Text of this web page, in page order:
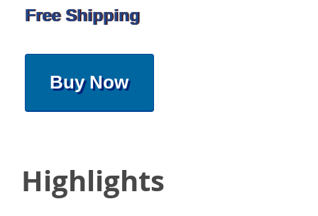
Free Shipping
Buy Now
Highlights